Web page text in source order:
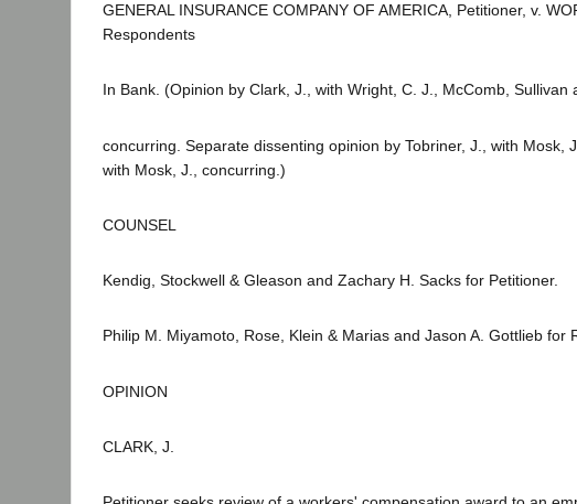
GENERAL INSURANCE COMPANY OF AMERICA, Petitioner, v.
Respondents
In Bank. (Opinion by Clark, J., with Wright, C. J., McComb, Sullivan
concurring. Separate dissenting opinion by Tobriner, J., with Mosk,
with Mosk, J., concurring.)
COUNSEL
Kendig, Stockwell & Gleason and Zachary H. Sacks for Petitioner.
Philip M. Miyamoto, Rose, Klein & Marias and Jason A. Gottlieb for
OPINION
CLARK, J.